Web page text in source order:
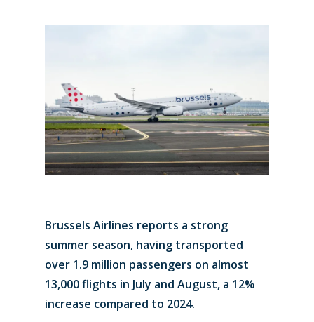
Brussels Airlines reports a strong
summer season, having transported
over 1.9 million passengers on almost
13,000 flights in July and August, a 12%
increase compared to 2024.